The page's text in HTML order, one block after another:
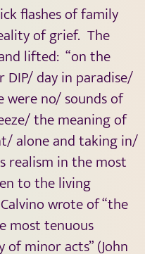
flashes of family
of grief. The
lifted: “on the
DIP/ day in paradise/
no/ sounds of
the meaning of
alone and taking in/
realism in the most
to the living
wrote of “the
most tenuous
of minor acts” (John